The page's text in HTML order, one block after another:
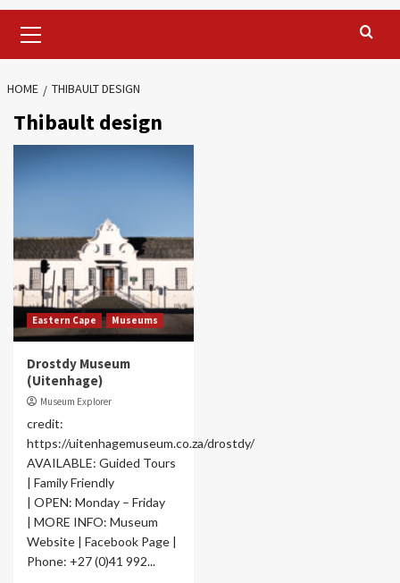
Menu
HOME THIBAULT DESIGN
Thibault design
Eastern Cape Museums
Drostdy Museum
(Uitenhage)
Museum Explorer
credit:
https://uitenhagemuseum.co.za/drostdy/
AVAILABLE: Guided Tours
| Family Friendly
| OPEN: Monday – Friday
| MORE INFO: Museum
Website | Facebook Page |
Phone: +27 (0)41 992...